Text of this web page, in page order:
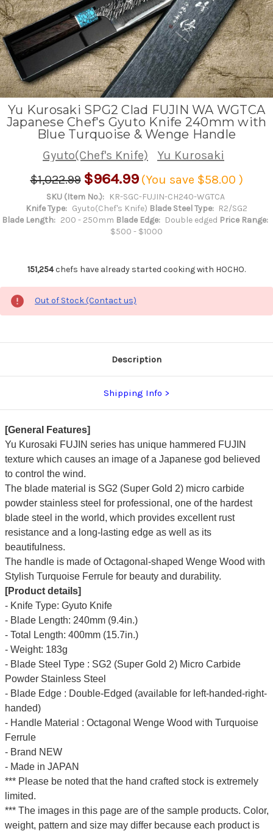
Yu Kurosaki SPG2 Clad FUJIN WA WGTCA
Japanese Chef's Gyuto Knife 240mm with
Blue Turquoise & Wenge Handle
Gyuto(Chef's Knife)
Yu Kurosaki
$1,022.99 $964.99 (You save $58.00 )
SKU (Item No.): KR-SGC-FUJIN-CH240-WGTCA
Knife Type: Gyuto(Chef's Knife) Blade Steel Type: R2/SG2
Blade Length: 200 - 250mm Blade Edge: Double edged Price Range:
$500 - $1000
151,254chefs have already started cooking with HOCHO.
Out of Stock (Contact us)
Description
Shipping Info
[General Features]
Yu Kurosaki FUJIN series has unique hammered FUJIN
texture which causes an image of a Japanese god believed
to control the wind.
The blade material is SG2 (Super Gold 2) micro carbide
powder stainless steel for professional, one of the hardest
blade steel in the world, which provides excellent rust
resistance and a long-lasting edge as well as its
beautifulness.
The handle is made of Octagonal-shaped Wenge Wood with
Stylish Turquoise Ferrule for beauty and durability.
[Product details]
- Knife Type: Gyuto Knife
- Blade Length: 240mm (9.4in.)
- Total Length: 400mm (15.7in.)
- Weight: 183g
- Blade Steel Type : SG2 (Super Gold 2) Micro Carbide
Powder Stainless Steel
- Blade Edge : Double-Edged (available for left-handed-right-
handed)
- Handle Material : Octagonal Wenge Wood with Turquoise
Ferrule
- Brand NEW
- Made in JAPAN
*** Please be noted that the hand crafted stock is extremely
limited.
*** The images in this page are of the sample products. Color,
weight, pattern and size may differ because each product is